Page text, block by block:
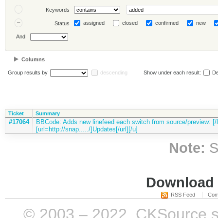
Keywords
Status assigned closed confirmed new
And
Columns
Group results by descending Show under each result:
Ticket Summary
#17064
BBCode: Adds new linefeed each switch from source/preview:
[url=http://snap...../]Updates[/url][/u]
Note:
RSS Feed
© 2003 – 2022, CKSource